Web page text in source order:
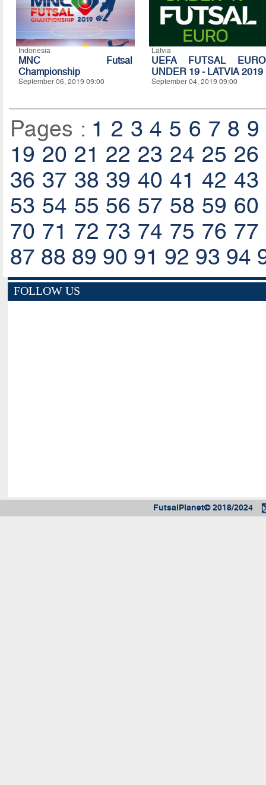
Indonesia
MNC Futsal
Championship
September 06, 2019 09:00
Latvia
UEFA FUTSAL EURO
UNDER 19 - LATVIA 2019
September 04, 2019 09:00
Pages : 1 2 3 4 5 6 7 8 9
19 20 21 22 23 24 25 26
36 37 38 39 40 41 42 43
53 54 55 56 57 58 59 60
70 71 72 73 74 75 76 77
87 88 89 90 91 92 93 94
FOLLOW US
FutsalPlanet© 2018/2024